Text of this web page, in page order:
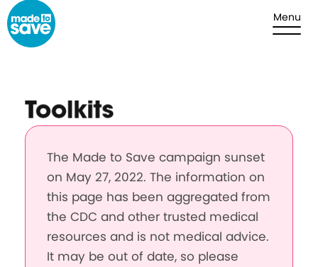
Skip to content Menu
Toolkits
The Made to Save campaign sunset
on May 27, 2022. The information on
this page has been aggregated from
the CDC and other trusted medical
resources and is not medical advice.
It may be out of date, so please